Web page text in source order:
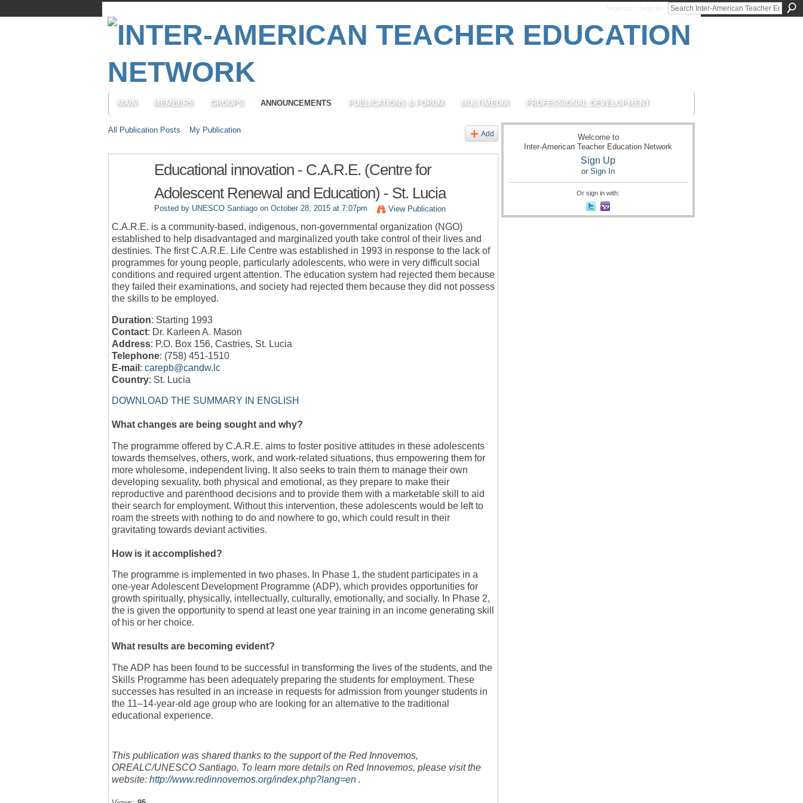
MAIN MEMBERS GROUPS ANNOUNCEMENTS PUBLICATIONS & FORUM MULTIMEDIA PROFESSIONAL DEVELOPMENT
All Publication Posts My Publication Add
Educational innovation - C.A.R.E. (Centre for
Adolescent Renewal and Education) - St. Lucia
Posted by UNESCO Santiago on October 28, 2015 at 7:07pm View Publication
C.A.R.E. is a community-based, indigenous, non-governmental organization (NGO)
established to help disadvantaged and marginalized youth take control of their lives and
destinies. The first C.A.R.E. Life Centre was established in 1993 in response to the lack of
programmes for young people, particularly adolescents, who were in very difficult social
conditions and required urgent attention. The education system had rejected them because
they failed their examinations, and society had rejected them because they did not possess
the skills to be employed.
Duration: Starting 1993
Contact: Dr. Karleen A. Mason
Address: P.O. Box 156, Castries, St. Lucia
Telephone: (758) 451-1510
E-mail : carepb@candw.lc
Country: St. Lucia
DOWNLOAD THE SUMMARY IN ENGLISH
What changes are being sought and why?
The programme offered by C.A.R.E. aims to foster positive attitudes in these adolescents
towards themselves, others, work, and work-related situations, thus empowering them for
more wholesome, independent living. It also seeks to train them to manage their own
developing sexuality, both physical and emotional, as they prepare to make their
reproductive and parenthood decisions and to provide them with a marketable skill to aid
their search for employment. Without this intervention, these adolescents would be left to
roam the streets with nothing to do and nowhere to go, which could result in their
gravitating towards deviant activities.
How is it accomplished?
The programme is implemented in two phases. In Phase 1, the student participates in a
one-year Adolescent Development Programme (ADP), which provides opportunities for
growth spiritually, physically, intellectually, culturally, emotionally, and socially. In Phase 2,
the is given the opportunity to spend at least one year training in an income generating skill
of his or her choice.
What results are becoming evident?
The ADP has been found to be successful in transforming the lives of the students, and the
Skills Programme has been adequately preparing the students for employment. These
successes has resulted in an increase in requests for admission from younger students in
the 11–14-year-old age group who are looking for an alternative to the traditional
educational experience.
This publication was shared thanks to the support of the Red Innovemos,
OREALC/UNESCO Santiago. To learn more details on Red Innovemos, please visit the
website: http://www.redinnovemos.org/index.php?lang=en .
Welcome to
Inter-American Teacher Education Network
Sign Up
or Sign In
Or sign in with: